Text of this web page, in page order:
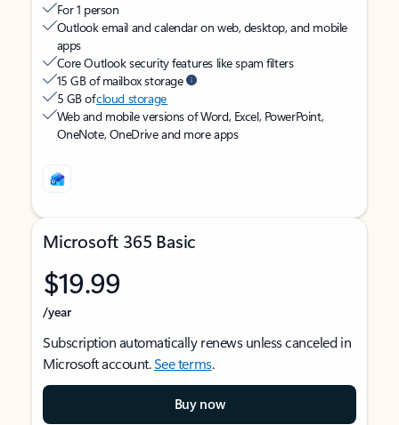
For 1 person
Outlook email and calendar on web, desktop, and mobile
apps
Core Outlook security features like spam filters
15 GB of mailbox storage
5 GB ofcloud storage
Web and mobile versions of Word, Excel, PowerPoint,
OneNote, OneDrive and more apps
Microsoft 365 Basic
$19.99
/year
Subscription automatically renews unless canceled in
Microsoft account.See terms.
Buy now